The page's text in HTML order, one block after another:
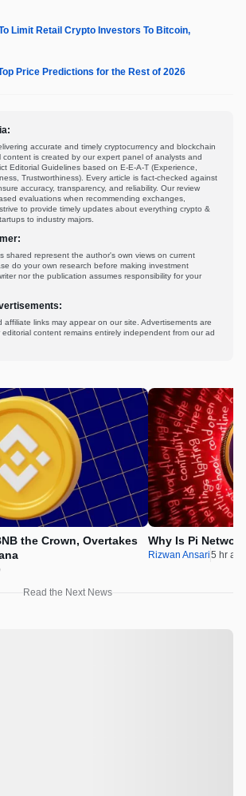
Limit Retail Crypto Investors To Bitcoin,
Price Predictions for the Rest of 2026
accurate and timely cryptocurrency and blockchain
content is created by our expert panel of analysts and
Editorial Guidelines based on E-E-A-T (Experience,
Trustworthiness). Every article is fact-checked against
accuracy, transparency, and reliability. Our review
evaluations when recommending exchanges,
to provide timely updates about everything crypto &
to industry majors.
shared represent the author's own views on current
do your own research before making investment
nor the publication assumes responsibility for your
links may appear on our site. Advertisements are
editorial content remains entirely independent from our ad
the Crown, Overtakes
Why Is Pi
Rizwan Ansari5 hr ago
Read the Next News